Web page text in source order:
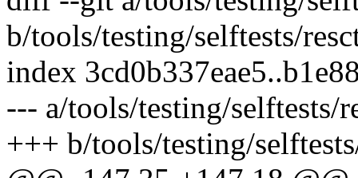
b/tools/testing/selftests/
index
--- a/tools/testing/
+++ b/tools/testing/